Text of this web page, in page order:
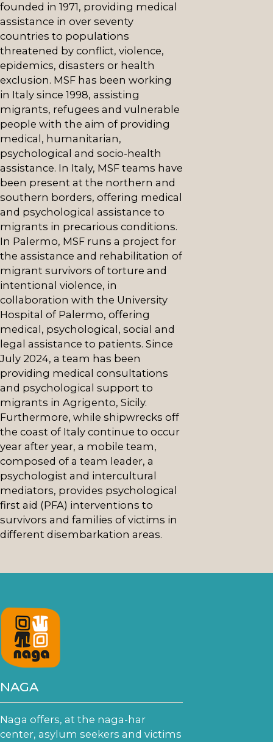
founded in 1971, providing medical
assistance in over seventy
countries to populations
threatened by conflict, violence,
epidemics, disasters or health
exclusion. MSF has been working
in Italy since 1998, assisting
migrants, refugees and vulnerable
people with the aim of providing
medical, humanitarian,
psychological and socio-health
assistance. In Italy, MSF teams have
been present at the northern and
southern borders, offering medical
and psychological assistance to
migrants in precarious conditions.
In Palermo, MSF runs a project for
the assistance and rehabilitation of
migrant survivors of torture and
intentional violence, in
collaboration with the University
Hospital of Palermo, offering
medical, psychological, social and
legal assistance to patients. Since
July 2024, a team has been
providing medical consultations
and psychological support to
migrants in Agrigento, Sicily.
Furthermore, while shipwrecks off
the coast of Italy continue to occur
year after year, a mobile team,
composed of a team leader, a
psychologist and intercultural
mediators, provides psychological
first aid (PFA) interventions to
survivors and families of victims in
different disembarkation areas.
NAGA
Naga offers, at the naga-har
center, asylum seekers and victims